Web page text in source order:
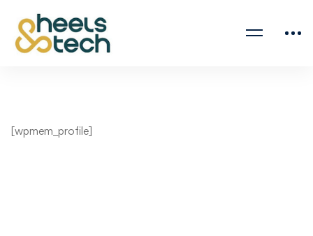
[wpmem_profile]